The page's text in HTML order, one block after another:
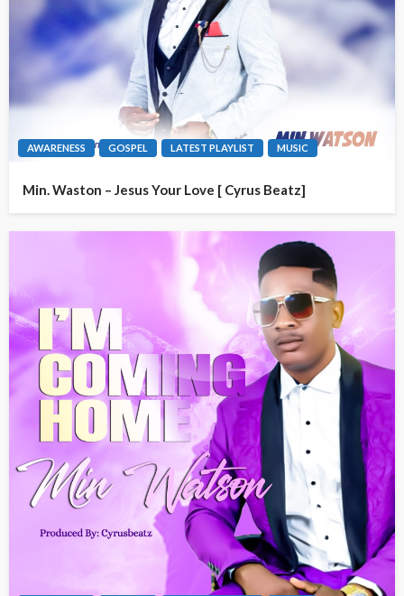
AWARENESS GOSPEL LATEST PLAYLIST MUSIC
Min. Waston – Jesus Your Love [ Cyrus Beatz]